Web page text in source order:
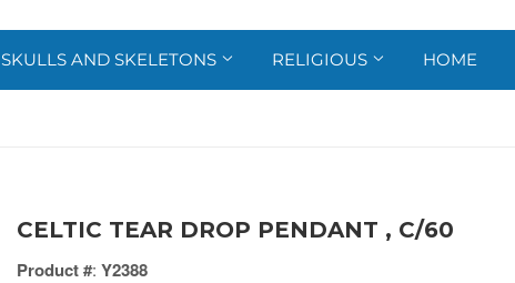
SKULLS AND SKELETONS RELIGIOUS HOME
CELTIC TEAR DROP PENDANT , C/60
Product #: Y2388